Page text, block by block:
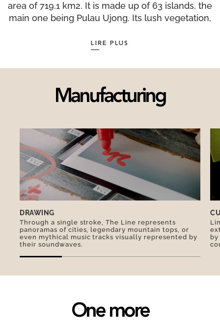
area of 719.1 km2. It is made up of 63 islands, the
main one being Pulau Ujong. Its lush vegetation,
Singapore the nickname the “Garden City” and
safest city in the world, probably due to its strict
sale of chewing gum, which has been
punishable by a fine of S$1,000 since 1992. The
creature with the head of a lion and the body of
a fish. The coldest temperature ever recorded in
Singapore was 19ºC. Its official languages are
English, Mandarin, Malay and Tamil. Malay is
used for the national anthem.
LIRE PLUS
Manufacturing
DRAWING
Through a single stroke, The Line represents
panoramas of cities, legendary mountain tops, or
even mythical music tracks visually represented by
their soundwaves.
One more